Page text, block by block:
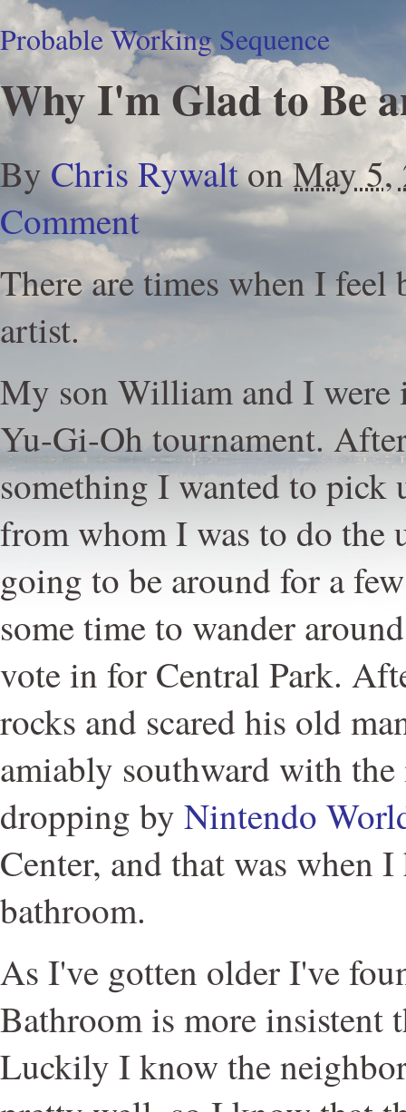
Probable Working Sequence
Why I'm Glad to Be
ByChris RywaltonMay 5,
Comment
There are times when I feel
artist.
My son William and I were
Yu-Gi-Oh tournament.
something I wanted to pick
from whom I was to do the
going to be around for a
some time to wander
vote in for Central Park.
rocks and scared his old
amiably southward with the
dropping by Nintendo
Center, and that was when
bathroom.
As I've gotten older I've
Bathroom is more insistent
Luckily I know the